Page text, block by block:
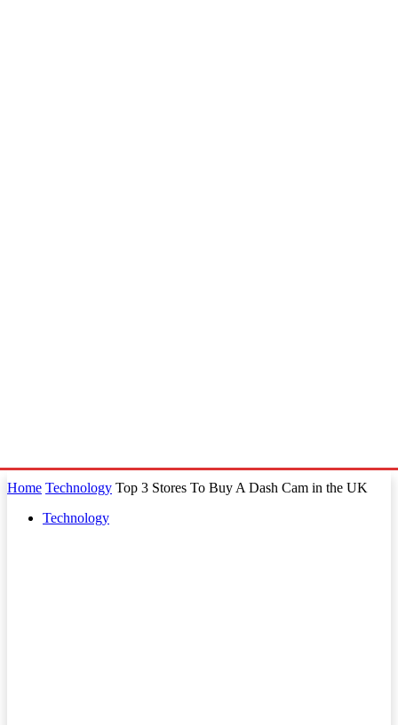
Home Technology Top 3 Stores To Buy A Dash Cam in the UK
Technology